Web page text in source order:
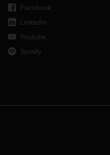
Facebook
LinkedIn
Youtube
Spotify